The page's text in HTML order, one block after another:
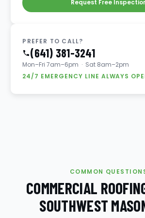
Request Free
PREFER TO CALL?
(641) 381-3241
Mon–Fri 7am–6pm · Sat 8am–2pm
24/7 EMERGENCY LINE ALWAYS
COMMON
COMMERCIAL
SOUTHWEST